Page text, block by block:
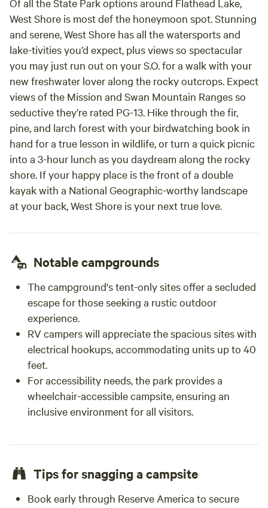
West Shore is most def the honeymoon spot. Stunning
and serene, West Shore has all the watersports and
lake-tivities you’d expect, plus views so spectacular
you may just run out on your S.O. for a walk with your
new freshwater lover along the rocky outcrops. Expect
views of the Mission and Swan Mountain Ranges so
seductive they’re rated PG-13. Hike through the fir,
pine, and larch forest with your birdwatching book in
hand for a true lesson in wildlife, or turn a quick picnic
into a 3-hour lunch as you daydream along the rocky
shore. If your happy place is the front of a double
kayak with a National Geographic-worthy landscape
at your back, West Shore is your next true love.
Notable campgrounds
The campground's tent-only sites offer a secluded
escape for those seeking a rustic outdoor
experience.
RV campers will appreciate the spacious sites with
electrical hookups, accommodating units up to 40
feet.
For accessibility needs, the park provides a
wheelchair-accessible campsite, ensuring an
inclusive environment for all visitors.
Tips for snagging a campsite
Book early through Reserve America to secure